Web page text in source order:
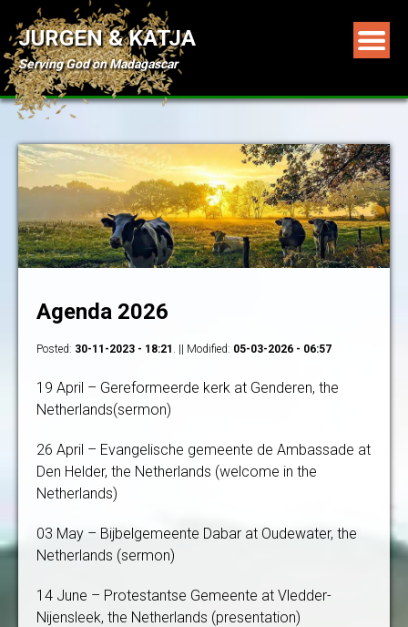
JURGEN & KATJA
Serving God on Madagascar
Agenda 2026
Posted: 30-11-2023 - 18:21 . || Modified: 05-03-2026 - 06:57
19 April – Gereformeerde kerk at Genderen, the
Netherlands(sermon)
26 April – Evangelische gemeente de Ambassade at
Den Helder, the Netherlands (welcome in the
Netherlands)
03 May – Bijbelgemeente Dabar at Oudewater, the
Netherlands (sermon)
14 June – Protestantse Gemeente at Vledder-
Nijensleek, the Netherlands (presentation)